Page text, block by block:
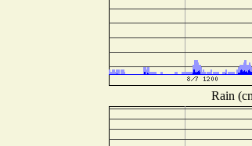
Rain